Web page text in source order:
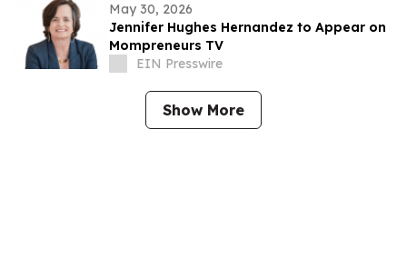
May 30, 2026
Jennifer Hughes Hernandez to Appear on
Mompreneurs TV
EIN Presswire
Show More